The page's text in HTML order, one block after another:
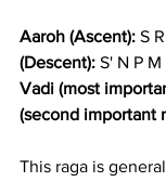
Aaroh (Ascent): S
(Descent): S' N P M
Vadi (most
(second important
This raga is